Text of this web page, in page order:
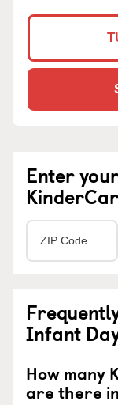
Enter
Infant
How many
are there